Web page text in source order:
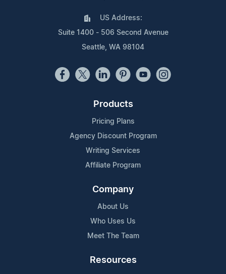
US Address:
Suite 1400 - 506 Second Avenue
Seattle, WA 98104
Products
Pricing Plans
Agency Discount Program
Writing Services
Affiliate Program
Company
About Us
Who Uses Us
Meet The Team
Resources